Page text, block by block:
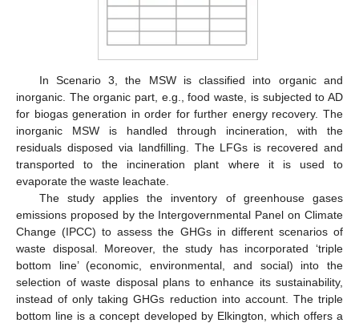
In Scenario 3, the MSW is classified into organic and
inorganic. The organic part, e.g., food waste, is subjected to AD
for biogas generation in order for further energy recovery. The
inorganic MSW is handled through incineration, with the
residuals disposed via landfilling. The LFGs is recovered and
transported to the incineration plant where it is used to
evaporate the waste leachate.
The study applies the inventory of greenhouse gases
emissions proposed by the Intergovernmental Panel on Climate
Change (IPCC) to assess the GHGs in different scenarios of
waste disposal. Moreover, the study has incorporated ‘triple
bottom line’ (economic, environmental, and social) into the
selection of waste disposal plans to enhance its sustainability,
instead of only taking GHGs reduction into account. The triple
bottom line is a concept developed by Elkington, which offers a